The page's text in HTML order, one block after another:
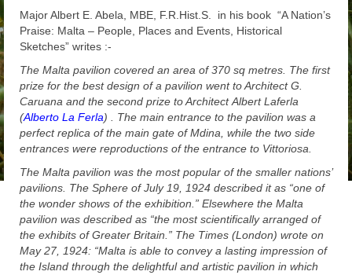
Major Albert E. Abela, MBE, F.R.Hist.S. in his book “A Nation’s
Praise: Malta – People, Places and Events, Historical
Sketches” writes :-
The Malta pavilion covered an area of 370 sq metres. The first
prize for the best design of a pavilion went to Architect G.
Caruana and the second prize to ArchitectAlbert Laferla
(Alberto La Ferla) . The main entrance to the pavilion was a
perfect replica of the main gate of Mdina, while the two side
entrances were reproductions of the entrance to Vittoriosa.
The Malta pavilion was the most popular of the smaller nations’
pavilions. The Sphere of July 19, 1924 described it as “one of
the wonder shows of the exhibition.” Elsewhere the Malta
pavilion was described as “the most scientifically arranged of
the exhibits of Greater Britain.” The Times (London) wrote on
May 27, 1924: “Malta is able to convey a lasting impression of
the Island through the delightful and artistic pavilion in which